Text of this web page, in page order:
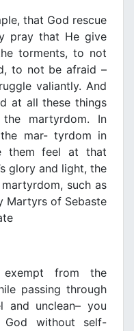
that God rescue
pray that He give
torments, to not
to not be afraid –
valiantly. And
at all these things
martyrdom. In
mar- tyrdom in
them feel at that
glory and light, the
such as
Martyrs of Sebaste
exempt from the
passing through
and unclean– you
without self-